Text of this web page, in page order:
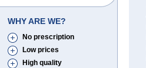
WHY ARE WE?
No prescription
Low prices
High quality